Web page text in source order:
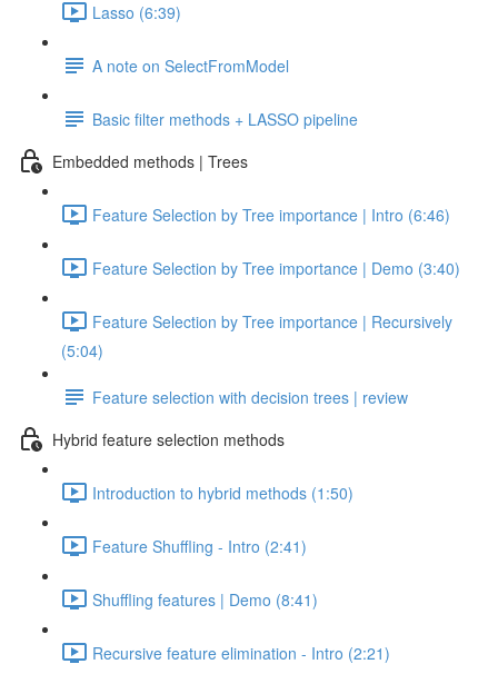
Lasso (6:39)
A note on SelectFromModel
Basic filter methods + LASSO pipeline
Embedded methods | Trees
Feature Selection by Tree importance | Intro (6:46)
Feature Selection by Tree importance | Demo (3:40)
Feature Selection by Tree importance | Recursively
(5:04)
Feature selection with decision trees | review
Hybrid feature selection methods
Introduction to hybrid methods (1:50)
Feature Shuffling - Intro (2:41)
Shuffling features | Demo (8:41)
Recursive feature elimination - Intro (2:21)